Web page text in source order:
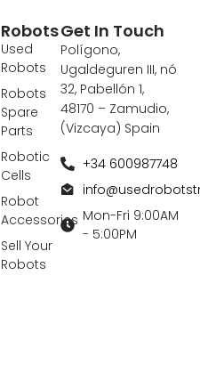
Robots
Used
Robots
Robots
Spare
Parts
Robotic
Cells
Robot
Accessories
Sell Your
Robots
Get In Touch
Polígono,
Ugaldeguren III, nó
32, Pabellón 1,
48170 – Zamudio,
(Vizcaya) Spain
+34 600987748
Mon-Fri 9:00AM
- 5:00PM